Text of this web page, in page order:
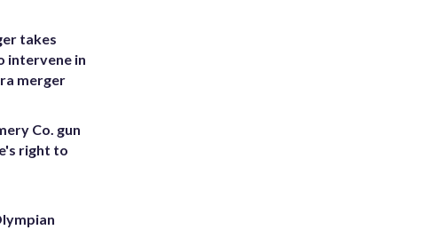
takes
intervene in
merger
Co. gun
right to